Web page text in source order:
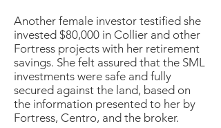
Another female investor testified she
invested $80,000 in Collier and other
Fortress projects with her retirement
savings. She felt assured that the SML
investments were safe and fully
secured against the land, based on
the information presented to her by
Fortress, Centro, and the broker.